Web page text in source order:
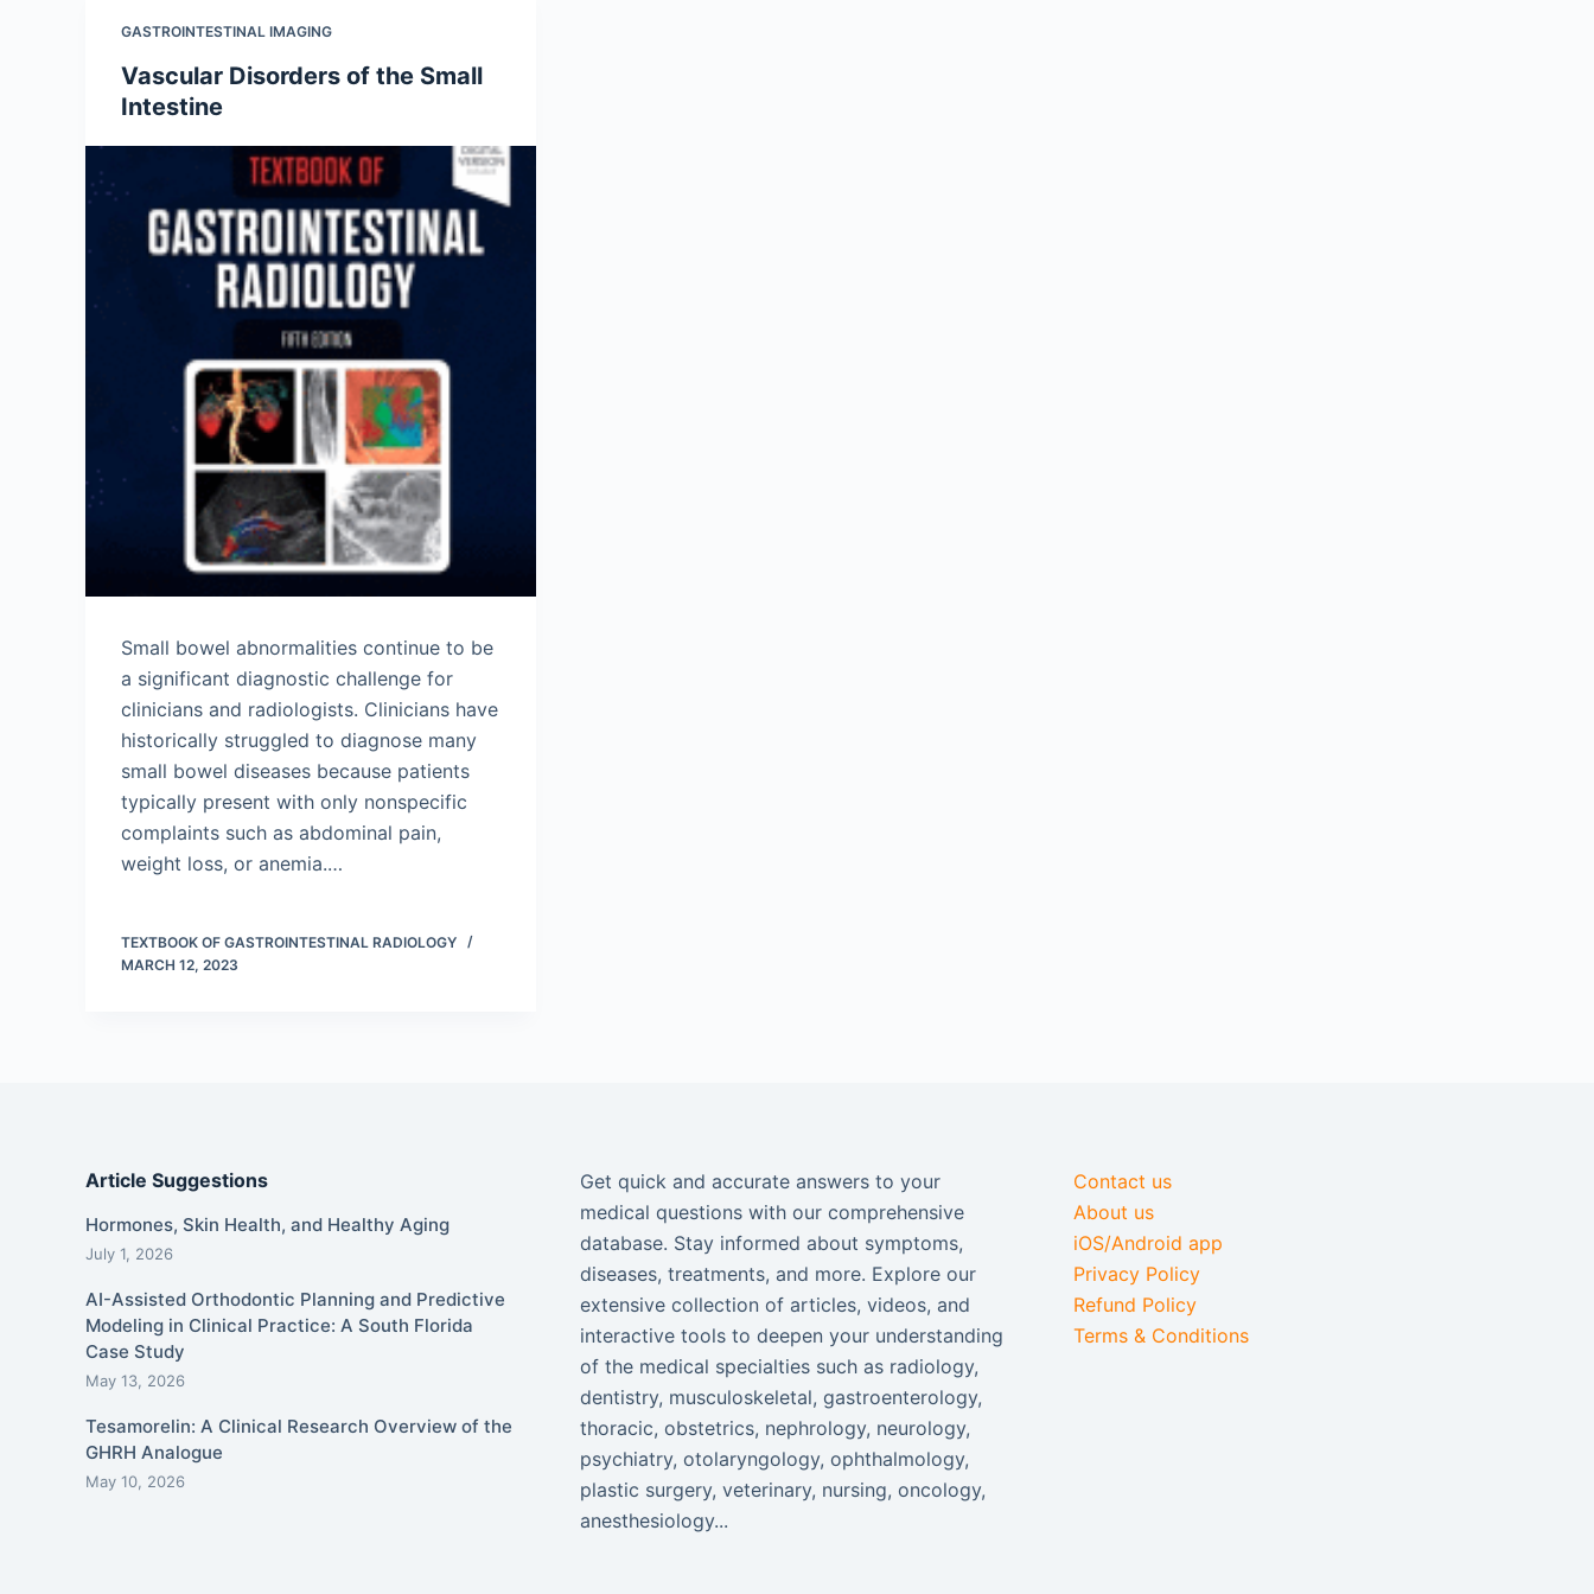
GASTROINTESTINAL IMAGING
Vascular Disorders of the Small
Intestine
Small bowel abnormalities continue to be
a significant diagnostic challenge for
clinicians and radiologists. Clinicians have
historically struggled to diagnose many
small bowel diseases because patients
typically present with only nonspecific
complaints such as abdominal pain,
weight loss, or anemia.…
TEXTBOOK OF GASTROINTESTINAL RADIOLOGY
MARCH 12, 2023
Article Suggestions
Hormones, Skin Health, and Healthy Aging
July 1, 2026
AI-Assisted Orthodontic Planning and Predictive
Modeling in Clinical Practice: A South Florida
Case Study
May 13, 2026
Tesamorelin: A Clinical Research Overview of the
GHRH Analogue
May 10, 2026
Get quick and accurate answers to your
medical questions with our comprehensive
database. Stay informed about symptoms,
diseases, treatments, and more. Explore our
extensive collection of articles, videos, and
interactive tools to deepen your understanding
of the medical specialties such as radiology,
dentistry, musculoskeletal, gastroenterology,
thoracic, obstetrics, nephrology, neurology,
psychiatry, otolaryngology, ophthalmology,
plastic surgery, veterinary, nursing, oncology,
anesthesiology...
Contact us
About us
iOS/Android app
Privacy Policy
Refund Policy
Terms & Conditions